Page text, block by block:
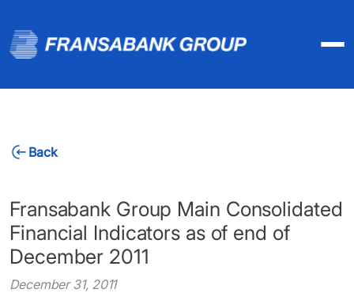
Back
Fransabank Group Main Consolidated
Financial Indicators as of end of
December 2011
December 31, 2011